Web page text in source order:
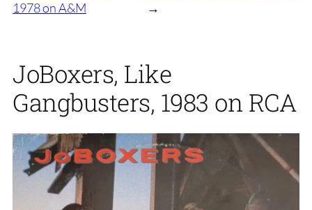
1978 on A&M
→
JoBoxers, Like
Gangbusters, 1983 on RCA